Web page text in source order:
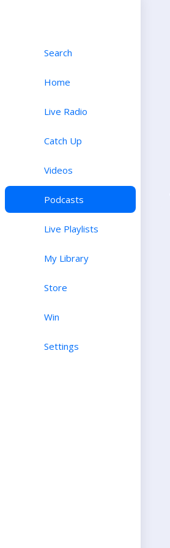
Search
Home
Live Radio
Catch Up
Videos
Podcasts
Live Playlists
My Library
Store
Win
Settings